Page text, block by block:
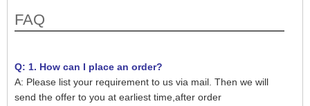
FAQ
Q: 1. How can I place an order?
A: Please list your requirement to us via mail. Then we will
send the offer to you at earliest time,after order